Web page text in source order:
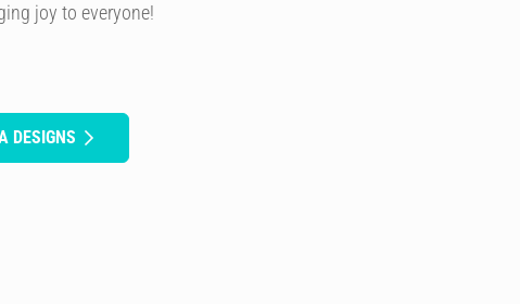
joy to everyone!
DESIGNS